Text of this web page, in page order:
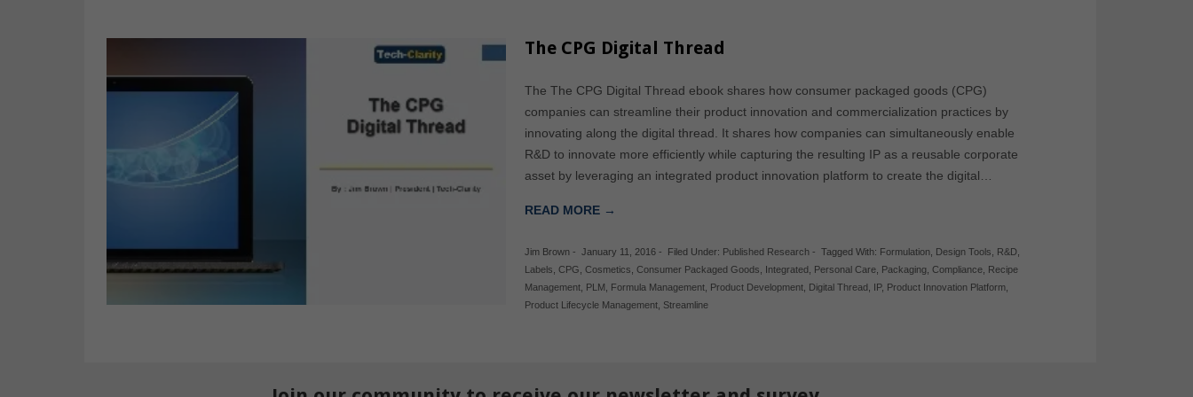
The CPG Digital Thread
The The CPG Digital Thread ebook shares how consumer packaged goods (CPG)
companies can streamline their product innovation and commercialization practices by
innovating along the digital thread. It shares how companies can simultaneously enable
R&D to innovate more efficiently while capturing the resulting IP as a reusable corporate
asset by leveraging an integrated product innovation platform to create the digital…
READ MORE →
Jim Brown - January 11, 2016 - Filed Under: Published Research - Tagged With: Formulation Design Tools R&D
Labels ,CPG ,Cosmetics ,Consumer Packaged Goods Integrated Personal Care Packaging ,Compliance Recipe
Management PLM Formula Management Product Development Digital Thread IP, Product Innovation Platform
Product Lifecycle Management Streamline